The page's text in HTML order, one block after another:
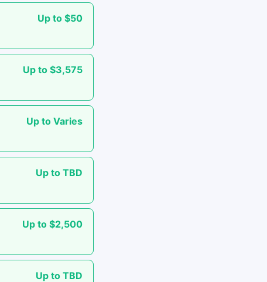
Up to $50
Up to $3,575
Up to Varies
Up to TBD
Up to $2,500
Up to TBD